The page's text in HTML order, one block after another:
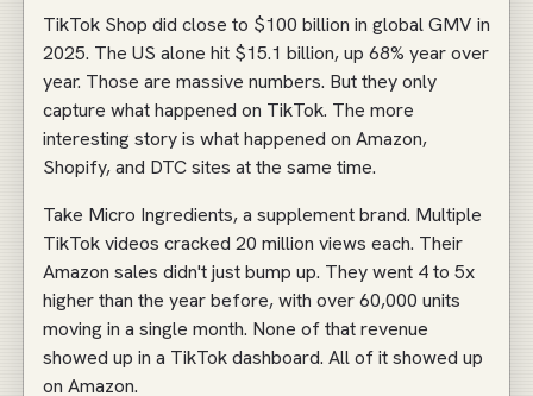
TikTok Shop did close to $100 billion in global GMV in
2025. The US alone hit $15.1 billion, up 68% year over
year. Those are massive numbers. But they only
capture what happened on TikTok. The more
interesting story is what happened on Amazon,
Shopify, and DTC sites at the same time.
Take Micro Ingredients, a supplement brand. Multiple
TikTok videos cracked 20 million views each. Their
Amazon sales didn't just bump up. They went 4 to 5x
higher than the year before, with over 60,000 units
moving in a single month. None of that revenue
showed up in a TikTok dashboard. All of it showed up
on Amazon.